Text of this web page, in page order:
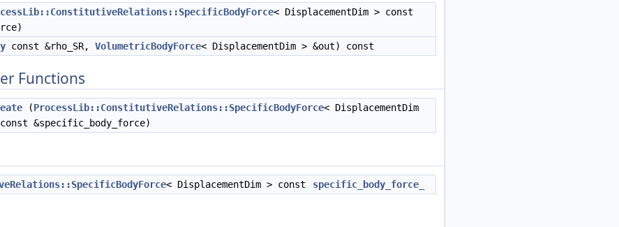
< DisplacementDim > const
const &rho_SR, VolumetricBodyForce< DisplacementDim > &out) const
Functions
(ProcessLib::ConstitutiveRelations::SpecificBodyForce< DisplacementDim
&specific_body_force)
< DisplacementDim > const specific_body_force_